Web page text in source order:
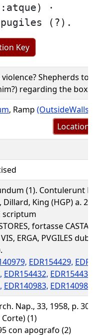
·
pugiles (?).
Key
Shepherds too.
regarding the
, Ramp
Location
(1). Contulerunt
Dillard, King (HGP) a.
scriptum
fortasse
VIS, ERGA, PVGILES
EDR154429,
EDR154432, EDR154433,
EDR140983, EDR140986,
Nap., 33, 1958, p. 303,
(1)
con apografo (2)